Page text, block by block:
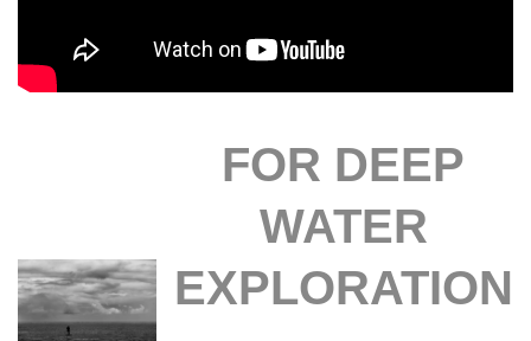
FOR DEEP
WATER
EXPLORATION